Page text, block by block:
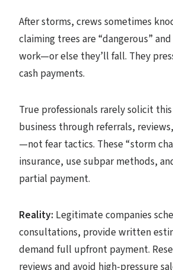
After storms, crews sometimes
claiming trees are “dangerous”
work—or else they’ll fall. They
cash payments.
True professionals rarely solicit
business through referrals,
—not fear tactics. These “storm
insurance, use subpar methods,
partial payment.
Reality: Legitimate companies
consultations, provide written
demand full upfront payment.
reviews and avoid high-pressure